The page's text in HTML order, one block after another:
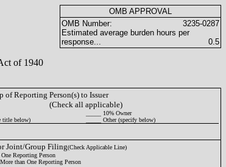
of 1940
OMB APPROVAL
OMB Number:
3235-0287
Estimated average burden hours per
response...
0.5
of Reporting Person(s) to Issuer
(Check all applicable)
_____ 10% Owner
title below)
_____ Other (specify below)
Joint/Group Filing(Check Applicable Line)
Reporting Person
than One Reporting Person